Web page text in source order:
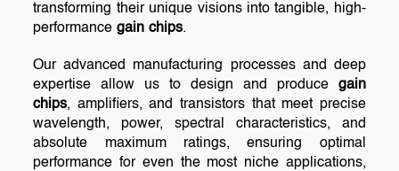
transforming their unique visions into tangible, high-
performancegain chips.
Our advanced manufacturing processes and deep
expertise allow us to design and produce gain
chips, amplifiers, and transistors that meet precise
wavelength, power, spectral characteristics, and
absolute maximum ratings, ensuring optimal
performance for even the most niche applications,